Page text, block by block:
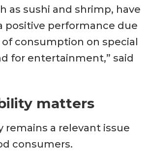
as sushi and shrimp, have
positive performance due
consumption on special
for entertainment,” said
matters
remains a relevant issue
consumers.